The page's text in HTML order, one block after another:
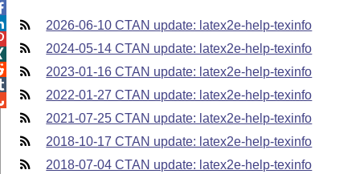
2026-06-10 CTAN update: latex2e-help-texinfo
2024-05-14 CTAN update: latex2e-help-texinfo
2023-01-16 CTAN update: latex2e-help-texinfo
2022-01-27 CTAN update: latex2e-help-texinfo
2021-07-25 CTAN update: latex2e-help-texinfo
2018-10-17 CTAN update: latex2e-help-texinfo
2018-07-04 CTAN update: latex2e-help-texinfo